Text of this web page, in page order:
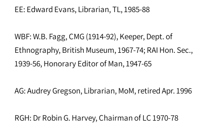
EE: Edward Evans, Librarian, TL, 1985-88
WBF: W.B. Fagg, CMG (1914-92), Keeper, Dept. of
Ethnography, British Museum, 1967-74; RAI Hon. Sec.,
1939-56, Honorary Editor of Man, 1947-65
AG: Audrey Gregson, Librarian, MoM, retired Apr. 1996
RGH: Dr Robin G. Harvey, Chairman of LC 1970-78